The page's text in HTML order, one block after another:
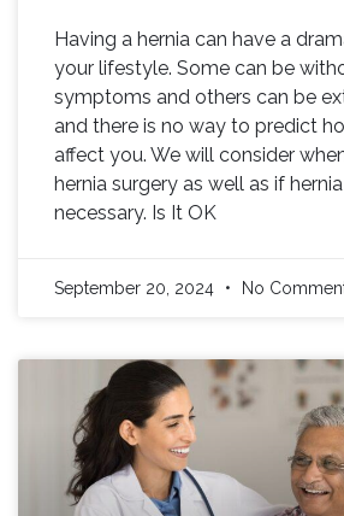
Having a hernia can have a
your lifestyle. Some can be
symptoms and others can be
and there is no way to predict
affect you. We will consider
hernia surgery as well as if
necessary. Is It OK
September 20, 2024 No